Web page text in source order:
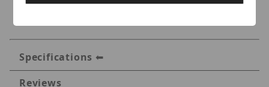
Specifications
Reviews